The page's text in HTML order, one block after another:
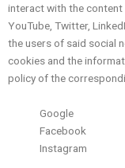
interact with the
YouTube, Twitter,
the users of said social
cookies and the
policy of the
Google
Facebook
Instagram